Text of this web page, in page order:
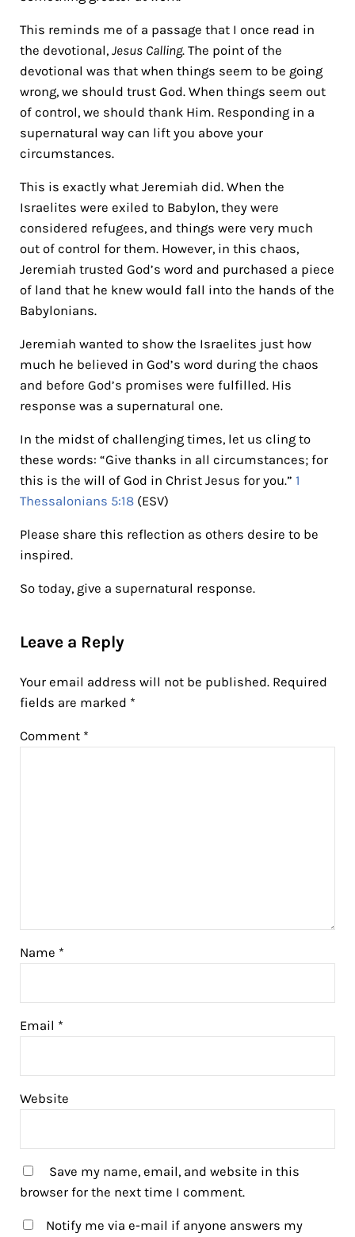
This reminds me of a passage that I once read in
the devotional, Jesus Calling. The point of the
devotional was that when things seem to be going
wrong, we should trust God. When things seem out
of control, we should thank Him. Responding in a
supernatural way can lift you above your
circumstances.
This is exactly what Jeremiah did. When the
Israelites were exiled to Babylon, they were
considered refugees, and things were very much
out of control for them. However, in this chaos,
Jeremiah trusted God’s word and purchased a piece
of land that he knew would fall into the hands of the
Babylonians.
Jeremiah wanted to show the Israelites just how
much he believed in God’s word during the chaos
and before God’s promises were fulfilled. His
response was a supernatural one.
In the midst of challenging times, let us cling to
these words: “Give thanks in all circumstances; for
this is the will of God in Christ Jesus for you.” 1
Thessalonians 5:18(ESV)
Please share this reflection as others desire to be
inspired.
So today, give a supernatural response.
Leave a Reply
Your email address will not be published. Required
fields are marked *
Comment *
Name *
Email *
Website
Save my name, email, and website in this
browser for the next time I comment.
Notify me via e-mail if anyone answers my